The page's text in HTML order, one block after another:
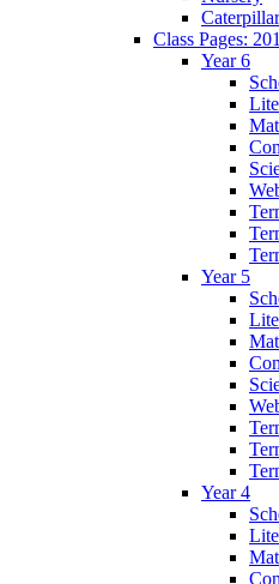
Class Pages:
Year 6
Year 5
Year 4